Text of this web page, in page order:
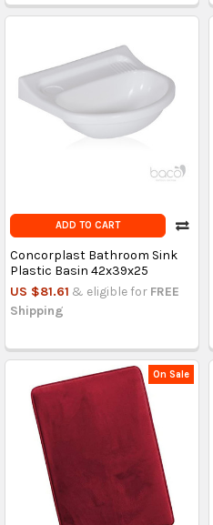
ADD TO CART
Concorplast Bathroom Sink
Plastic Basin 42x39x25
US $81.61 & eligible for FREE
Shipping
On Sale